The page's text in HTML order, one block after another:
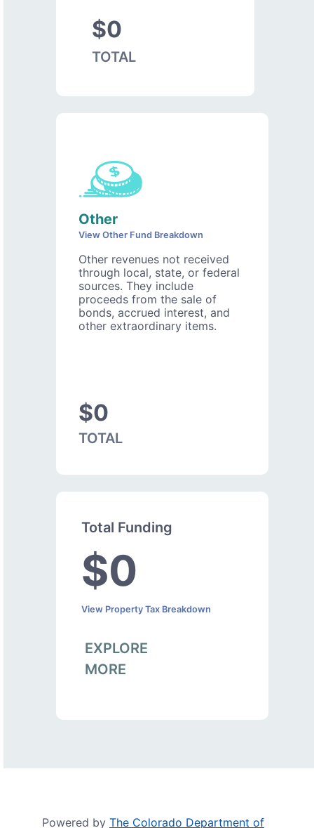
$0
TOTAL
Other
View Other Fund Breakdown
Other revenues not received
through local, state, or federal
sources. They include
proceeds from the sale of
bonds, accrued interest, and
other extraordinary items.
$0
TOTAL
Total Funding
$0
View Property Tax Breakdown
EXPLORE
MORE
Powered by The Colorado Department of